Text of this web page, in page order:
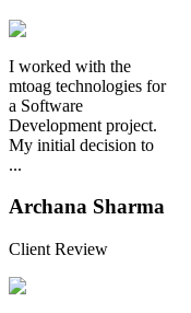
I worked with the
mtoag technologies for
a Software
Development project.
My initial decision to
...
Archana Sharma
Client Review